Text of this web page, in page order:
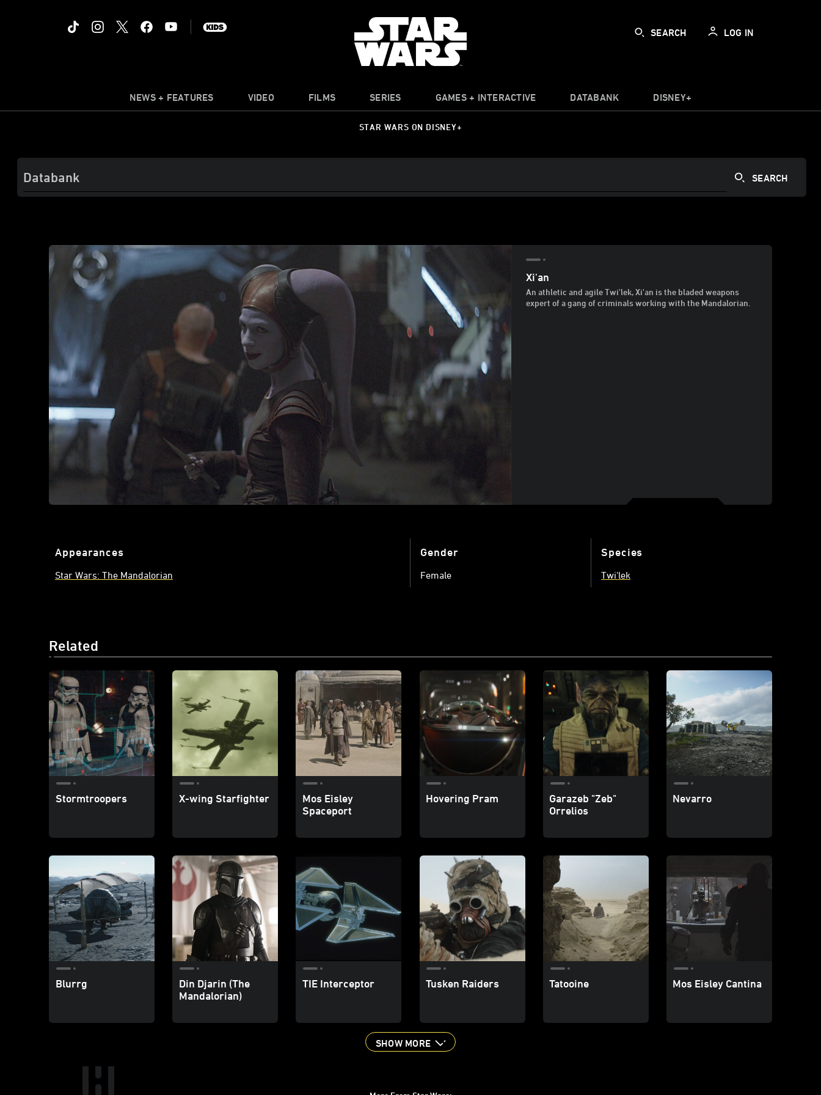
SEARCH LOG IN
NEWS + FEATURES VIDEO FILMS SERIES GAMES + INTERACTIVE DATABANK DISNEY+
STAR WARS ON DISNEY+
Xi'an
An athletic and agile Twi'lek, Xi'an is the bladed weapons
expert of a gang of criminals working with the Mandalorian.
Appearances
Star Wars: The Mandalorian
Gender
Female
Species
Twi'lek
Related
Stormtroopers X-wing Starfighter
Mos Eisley
Spaceport
Hovering Pram
Garazeb "Zeb"
Orrelios
Nevarro
Blurrg
Din Djarin (The
Mandalorian)
TIE Interceptor Tusken Raiders Tatooine Mos Eisley Cantina
SHOW MORE